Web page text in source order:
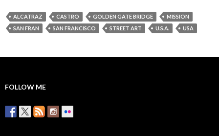
ALCATRAZ CASTRO GOLDEN GATE BRIDGE
MISSION
SAN FRAN
SAN FRANCISCO STREET ART U.S.A. USA
FOLLOW ME